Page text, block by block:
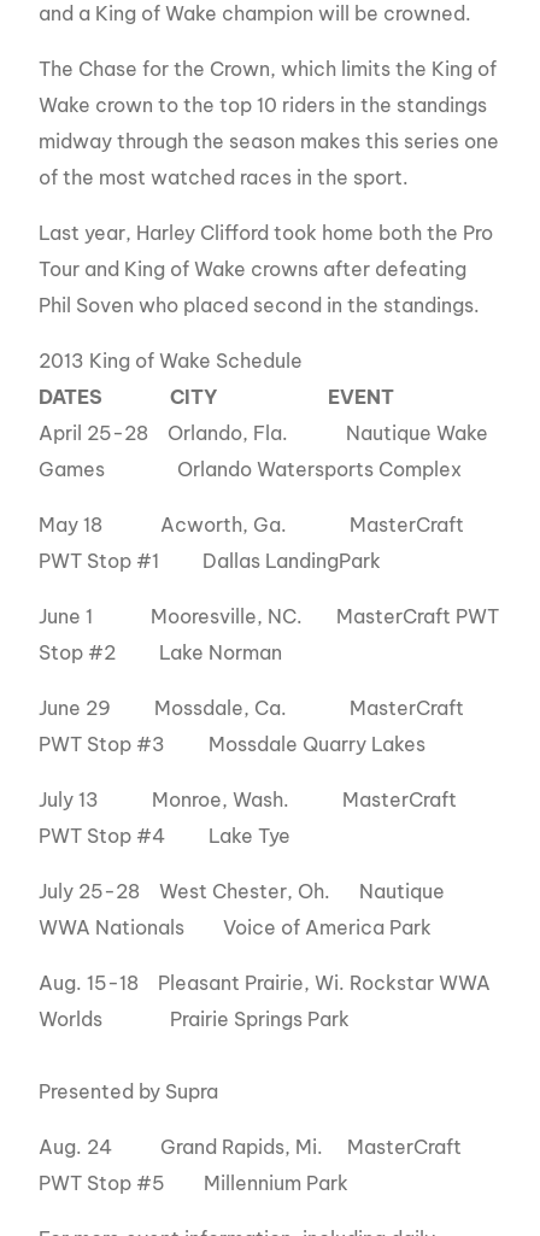
and a King of Wake champion will be crowned.
The Chase for the Crown, which limits the King of
Wake crown to the top 10 riders in the standings
midway through the season makes this series one
of the most watched races in the sport.
Last year, Harley Clifford took home both the Pro
Tour and King of Wake crowns after defeating
Phil Soven who placed second in the standings.
2013 King of Wake Schedule
DATES
CITY
EVENT
April 25-28 Orlando, Fla. Nautique Wake
Games Orlando Watersports Complex
May 18 Acworth, Ga. MasterCraft
PWT Stop #1 Dallas LandingPark
June 1 Mooresville, NC. MasterCraft PWT
Stop #2 Lake Norman
June 29 Mossdale, Ca. MasterCraft
PWT Stop #3 Mossdale Quarry Lakes
July 13 Monroe, Wash. MasterCraft
PWT Stop #4 Lake Tye
July 25-28 West Chester, Oh. Nautique
WWA Nationals Voice of America Park
Aug. 15-18 Pleasant Prairie, Wi. Rockstar WWA
Worlds Prairie Springs Park
Presented by Supra
Aug. 24 Grand Rapids, Mi. MasterCraft
PWT Stop #5 Millennium Park